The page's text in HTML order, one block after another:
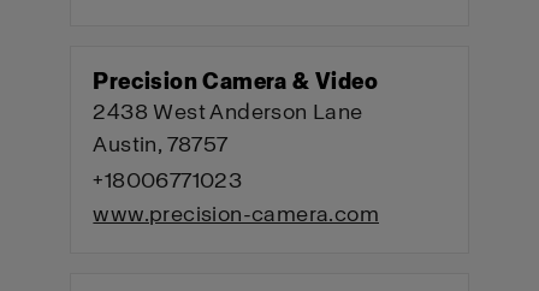
Precision Camera & Video
2438 West Anderson Lane
Austin, 78757
+18006771023
www.precision-camera.com